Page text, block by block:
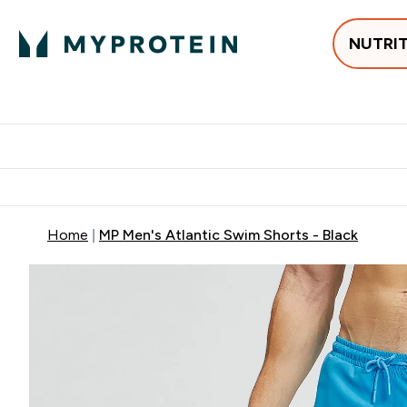
Home MP Men's Atlantic Swim Shorts - Black